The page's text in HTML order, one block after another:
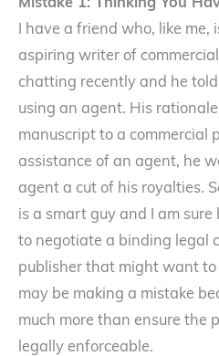
Mistake 1: Thinking You
I have a friend who, like
aspiring writer of
chatting recently and he
using an agent. His
manuscript to a commercial
assistance of an agent, he
agent a cut of his royalties.
is a smart guy and I am
to negotiate a binding legal
publisher that might want to
may be making a mistake
much more than ensure the
legally enforceable.